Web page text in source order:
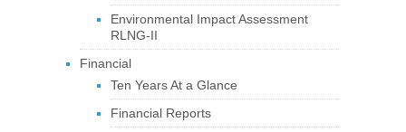
Environmental Impact Assessment
RLNG-II
Financial
Ten Years At a Glance
Financial Reports